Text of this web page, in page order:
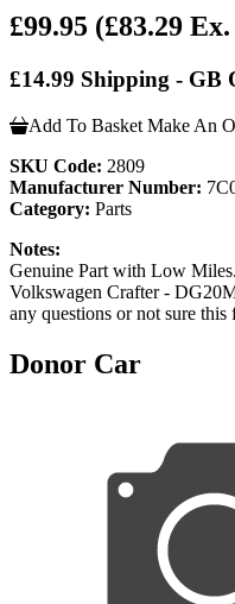
£99.95 (£83.29
£14.99 Shipping - GB
Add To Basket Make An
SKU Code: 2809
Manufacturer Number:
Category: Parts
Notes:
Genuine Part with Low
Volkswagen Crafter -
any questions or not sure
Donor Car